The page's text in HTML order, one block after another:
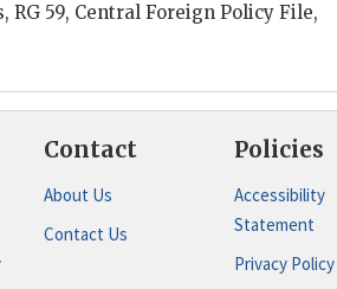
RG 59, Central Foreign Policy File,
Contact
About Us
Contact Us
Policies
Accessibility
Statement
Privacy Policy